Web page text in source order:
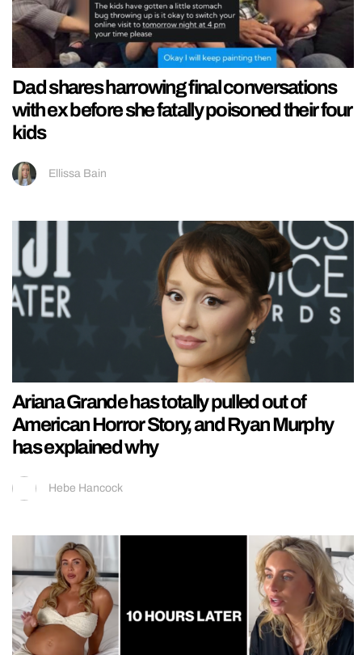
Dad shares harrowing final conversations
with ex before she fatally poisoned their four
kids
Ellissa Bain
Ariana Grande has totally pulled out of
American Horror Story, and Ryan Murphy
has explained why
Hebe Hancock